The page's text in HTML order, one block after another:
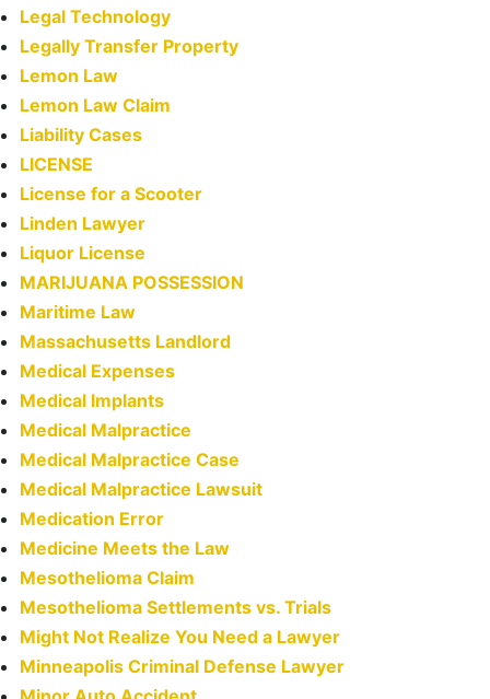
Legal Technology
Legally Transfer Property
Lemon Law
Lemon Law Claim
Liability Cases
LICENSE
License for a Scooter
Linden Lawyer
Liquor License
MARIJUANA POSSESSION
Maritime Law
Massachusetts Landlord
Medical Expenses
Medical Implants
Medical Malpractice
Medical Malpractice Case
Medical Malpractice Lawsuit
Medication Error
Medicine Meets the Law
Mesothelioma Claim
Mesothelioma Settlements vs. Trials
Might Not Realize You Need a Lawyer
Minneapolis Criminal Defense Lawyer